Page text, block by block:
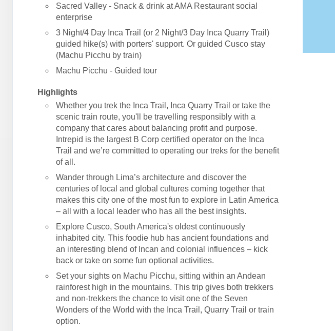
Sacred Valley - Snack & drink at AMA Restaurant social
enterprise
3 Night/4 Day Inca Trail (or 2 Night/3 Day Inca Quarry Trail)
guided hike(s) with porters' support. Or guided Cusco stay
(Machu Picchu by train)
Machu Picchu - Guided tour
Highlights
Whether you trek the Inca Trail, Inca Quarry Trail or take the
scenic train route, you'll be travelling responsibly with a
company that cares about balancing profit and purpose.
Intrepid is the largest B Corp certified operator on the Inca
Trail and we’re committed to operating our treks for the benefit
of all.
Wander through Lima’s architecture and discover the
centuries of local and global cultures coming together that
makes this city one of the most fun to explore in Latin America
– all with a local leader who has all the best insights.
Explore Cusco, South America's oldest continuously
inhabited city. This foodie hub has ancient foundations and
an interesting blend of Incan and colonial influences – kick
back or take on some fun optional activities.
Set your sights on Machu Picchu, sitting within an Andean
rainforest high in the mountains. This trip gives both trekkers
and non-trekkers the chance to visit one of the Seven
Wonders of the World with the Inca Trail, Quarry Trail or train
option.